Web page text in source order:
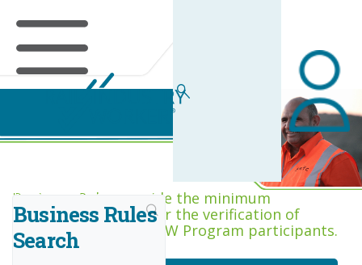
Business Rules Centre
Business Rules provide the minimum
acceptance criteria for the verification of
competence across RIW Program participants.
Business Rules
Search